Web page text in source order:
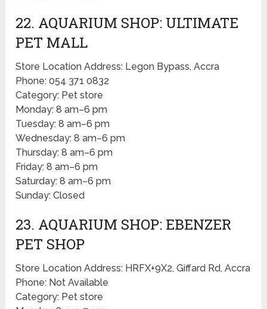
22. AQUARIUM SHOP: ULTIMATE
PET MALL
Store Location Address: Legon Bypass, Accra
Phone: 054 371 0832
Category: Pet store
Monday: 8 am–6 pm
Tuesday: 8 am–6 pm
Wednesday: 8 am–6 pm
Thursday: 8 am–6 pm
Friday: 8 am–6 pm
Saturday: 8 am–6 pm
Sunday: Closed
23. AQUARIUM SHOP: EBENZER
PET SHOP
Store Location Address: HRFX+9X2, Giffard Rd, Accra
Phone: Not Available
Category: Pet store